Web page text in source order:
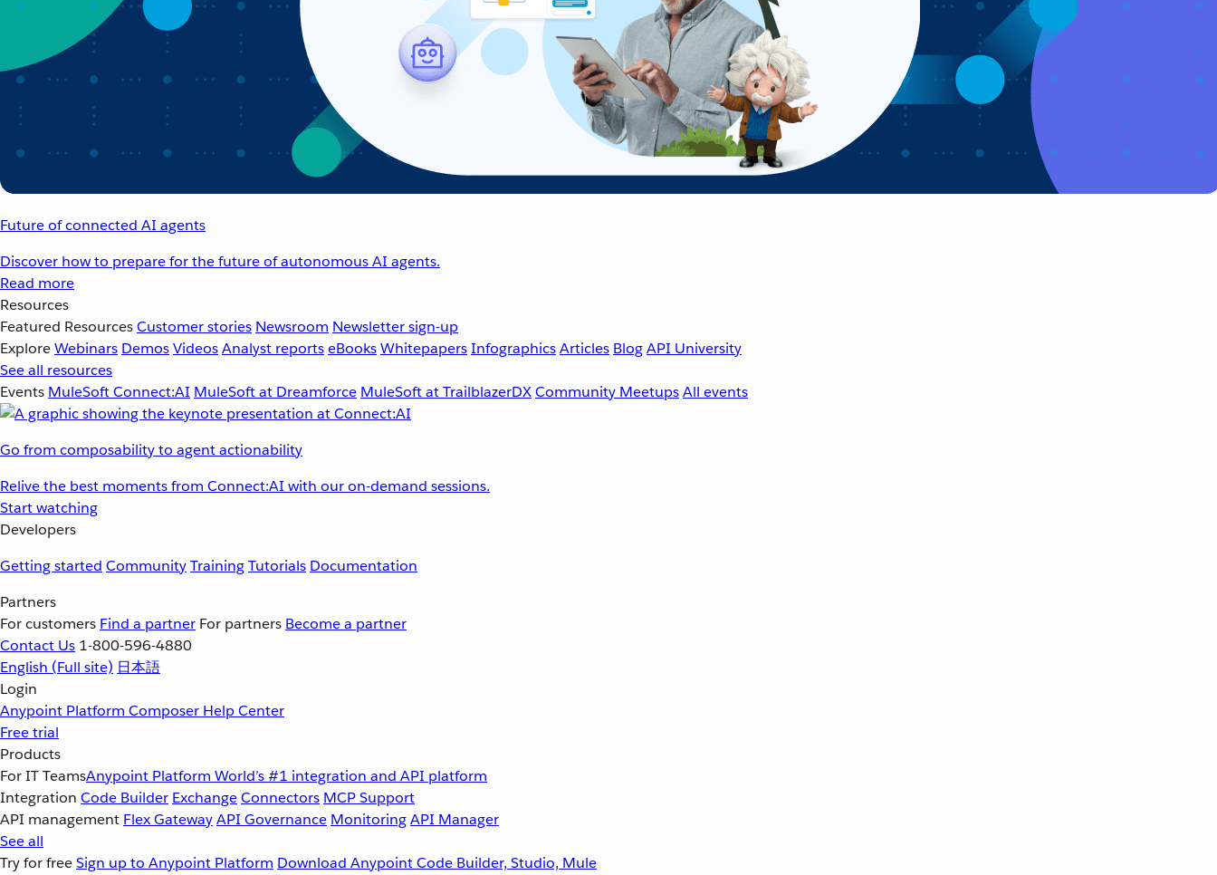
Future of connected AI agents
Discover how to prepare for the future of autonomous AI agents.
Read more
Resources
Featured ResourcesCustomer stories Newsroom Newsletter sign-up
ExploreWebinars DemosVideosAnalyst reportseBooksWhitepapersInfographicsArticles BlogAPI University
See all resources
Events MuleSoft Connect:AI MuleSoft at Dreamforce MuleSoft at TrailblazerDXCommunity MeetupsAll events
Go from composability to agent actionability
Relive the best moments from Connect:AI with our on-demand sessions.
Start watching
Developers
Getting started CommunityTrainingTutorials Documentation
Partners
For customers Find a partner For partners Become a partner
Contact Us 1-800-596-4880
English (Full site) 日本語
Login
Anypoint Platform Composer Help Center
Free trial
Products
For IT TeamsAnypoint Platform World’s #1 integration and API platform
Integration Code Builder ExchangeConnectors MCP Support
API management Flex GatewayAPI Governance MonitoringAPI Manager
See all
Try for freeSign up to Anypoint Platform Download Anypoint Code Builder, Studio, Mule